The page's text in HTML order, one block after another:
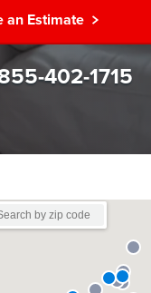
an Estimate
402-1715